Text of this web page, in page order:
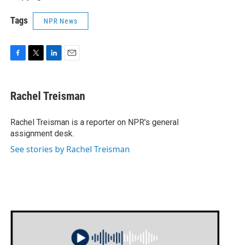
Tags NPR News
e
b
o
k
t
t
r
k
e
I
n
i
l
Rachel Treisman
Rachel Treisman is a reporter on NPR's general
assignment desk.
See stories by Rachel Treisman